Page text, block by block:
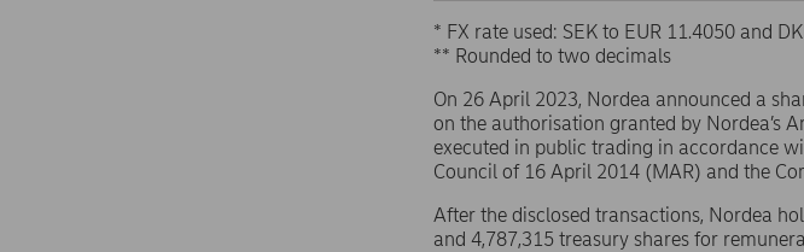
* FX rate used: SEK to EUR 11.4050 and
** Rounded to two decimals
On 26 April 2023, Nordea announced a
on the authorisation granted by Nordea’s
executed in public trading in accordance
Council of 16 April 2014 (MAR) and the
After the disclosed transactions, Nordea
and 4,787,315 treasury shares for